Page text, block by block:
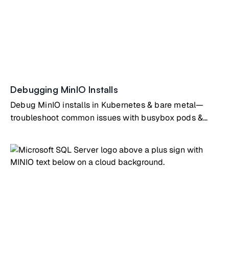
Debugging MinIO Installs
Debug MinIO installs in Kubernetes & bare metal—
troubleshoot common issues with busybox pods &